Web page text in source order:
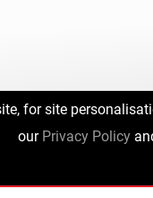
for site
ourPrivacy Policy